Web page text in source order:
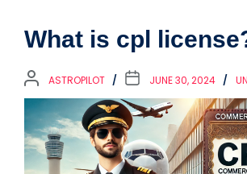
What is cpl
ASTROPILOT JUNE 30, 2024